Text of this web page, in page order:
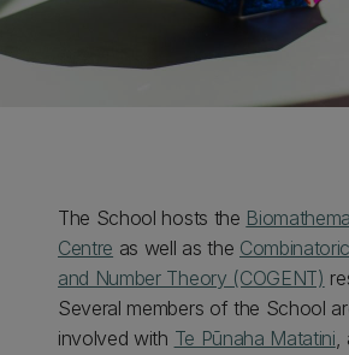
The School hosts the
Centre as well as the
and Number Theory (COGENT)
Several members of the School
involved with Te Pūnaha Matatini,